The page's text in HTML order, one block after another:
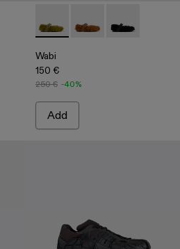
recycled PET Mary Janes
- Green recycled PET Mary
002
Wabi - A500036-003 -
Wabi - A500036-002
Wabi -
Wabi
150 €
250 € -40%
Add